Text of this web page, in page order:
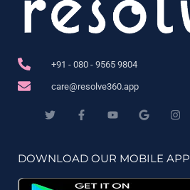
+91 - 080 - 9565 9804
care@resolve360.app
DOWNLOAD OUR MOBILE APP